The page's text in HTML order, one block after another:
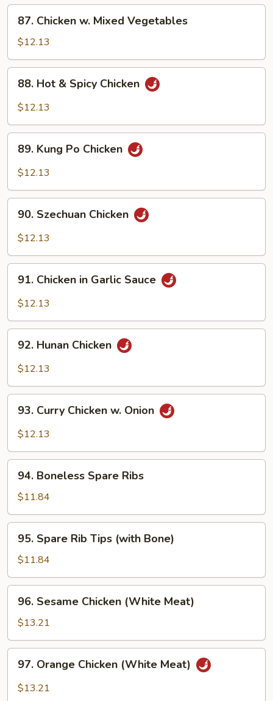
Nuts
Chicken
Mixed
Vegetables
87. Chicken w. Mixed Vegetables
$12.13
Hot
Chicken
88. Hot & Spicy Chicken
$12.13
Kung
Po
89. Kung Po Chicken
$12.13
Szechuan
Chicken
90. Szechuan Chicken
$12.13
Chicken
Sauce
91. Chicken in Garlic Sauce
$12.13
Hunan
Chicken
92. Hunan Chicken
$12.13
Curry
Chicken
Onion
93. Curry Chicken w. Onion
$12.13
Boneless
Spare
Ribs
94. Boneless Spare Ribs
$11.84
Spare
Rib
Tips
(with
Bone)
95. Spare Rib Tips (with Bone)
$11.84
Sesame
Chicken
(White
Meat)
96. Sesame Chicken (White Meat)
$13.21
Orange
Chicken
97. Orange Chicken (White Meat)
$13.21